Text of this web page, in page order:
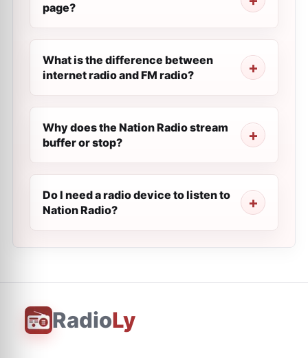
page?
What is the difference between
internet radio and FM radio?
Why does the Nation Radio stream
buffer or stop?
Do I need a radio device to listen to
Nation Radio?
RadioLy